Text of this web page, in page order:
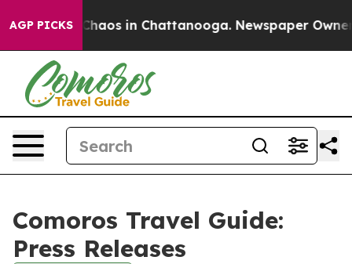
AGP PICKS
Collapse Chaos in Chattanooga. Newspaper Owner
Comoros Travel Guide:
Press Releases